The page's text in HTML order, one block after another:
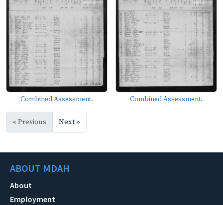
Combined Assessment. Combined Assessment.
« Previous Next »
ABOUT MDAH
About
Employment